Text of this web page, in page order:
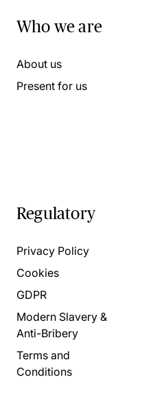
Who we are
About us
Present for us
Regulatory
Privacy Policy
Cookies
GDPR
Modern Slavery &
Anti-Bribery
Terms and
Conditions